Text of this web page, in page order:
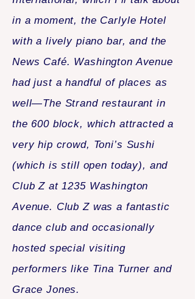
in a moment, the Carlyle Hotel
with a lively piano bar, and the
News Café. Washington Avenue
had just a handful of places as
well—The Strand restaurant in
the 600 block, which attracted a
very hip crowd, Toni’s Sushi
(which is still open today), and
Club Z at 1235 Washington
Avenue. Club Z was a fantastic
dance club and occasionally
hosted special visiting
performers like Tina Turner and
Grace Jones.